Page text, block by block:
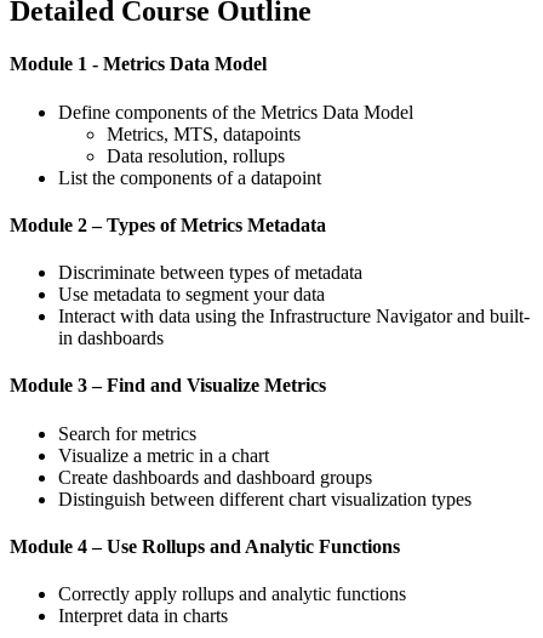
Detailed Course Outline
Module 1 - Metrics Data Model
Define components of the Metrics Data Model
Metrics, MTS, datapoints
Data resolution, rollups
List the components of a datapoint
Module 2 – Types of Metrics Metadata
Discriminate between types of metadata
Use metadata to segment your data
Interact with data using the Infrastructure Navigator and built-
in dashboards
Module 3 – Find and Visualize Metrics
Search for metrics
Visualize a metric in a chart
Create dashboards and dashboard groups
Distinguish between different chart visualization types
Module 4 – Use Rollups and Analytic Functions
Correctly apply rollups and analytic functions
Interpret data in charts